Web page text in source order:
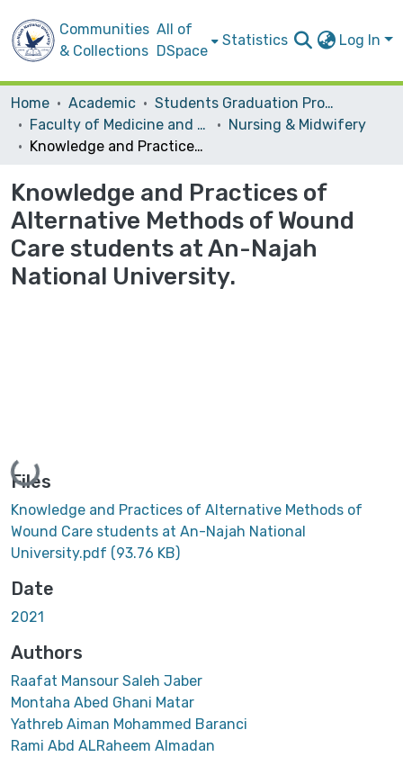
Communities
& Collections
All of
DSpace
Statistics Log In
Home Academic
Students Graduation Projects
Faculty of Medicine and Health Sciences
Nursing & Midwifery
Knowledge and Practices of Alternative Methods of Wound Care students at An-Najah National University.
Knowledge and Practices of
Alternative Methods of Wound
Care students at An-Najah
National University.
Loading...
Files
Knowledge and Practices of Alternative Methods of
Wound Care students at An-Najah National
University.pdf (93.76 KB)
Date
2021
Authors
Raafat Mansour Saleh Jaber
Montaha Abed Ghani Matar
Yathreb Aiman Mohammed Baranci
Rami Abd ALRaheem Almadan